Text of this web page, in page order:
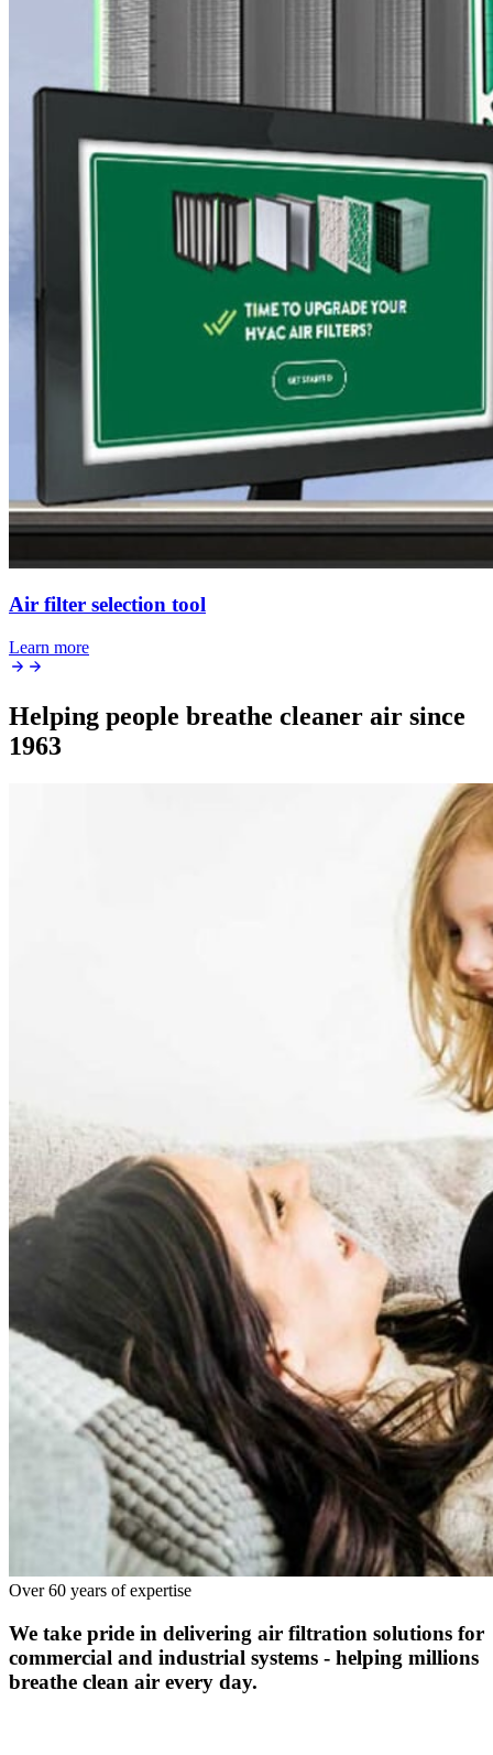
Air filter selection tool
Learn more
Helping people breathe cleaner air since
1963
Over 60 years of expertise
We take pride in delivering air filtration solutions for
commercial and industrial systems - helping millions
breathe clean air every day.